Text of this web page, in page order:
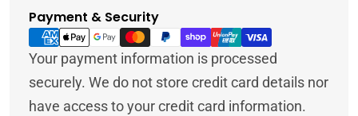
Payment & Security
Payment
methods
Your payment information is processed
securely. We do not store credit card details nor
have access to your credit card information.